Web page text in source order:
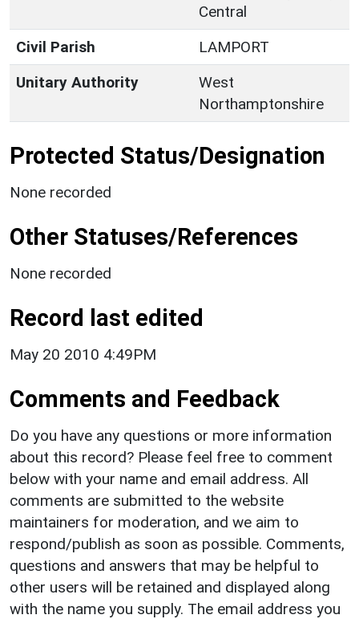
Central
Civil Parish
LAMPORT
Unitary Authority
West
Northamptonshire
Protected Status/Designation
None recorded
Other Statuses/References
None recorded
Record last edited
May 20 2010 4:49PM
Comments and Feedback
Do you have any questions or more information
about this record? Please feel free to comment
below with your name and email address. All
comments are submitted to the website
maintainers for moderation, and we aim to
respond/publish as soon as possible. Comments,
questions and answers that may be helpful to
other users will be retained and displayed along
with the name you supply. The email address you